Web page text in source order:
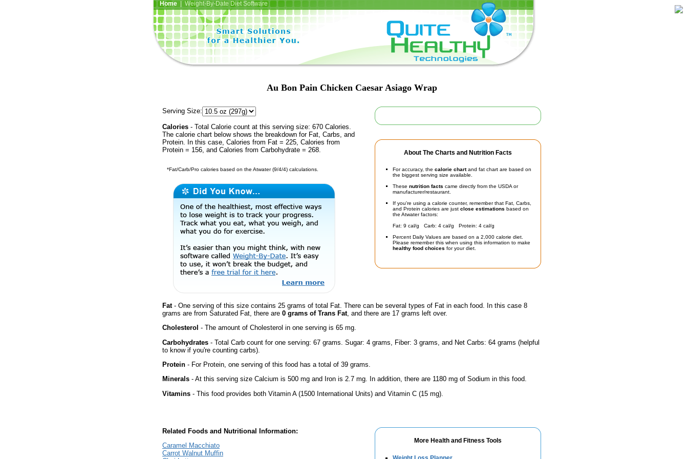
Home| Weight-By-Date Diet Software
Au Bon Pain Chicken Caesar Asiago Wrap
About The Charts and Nutrition Facts
For accuracy, the calorie chartand fat chart are based on
the biggest serving size available.
These nutrition facts came directly from the USDA or
manufacturer/restaurant.
If you're using a calorie counter, remember that Fat, Carbs,
and Protein calories are just close estimations based on
the Atwater factors:
Fat: 9 cal/g Carb: 4 cal/g Protein: 4 cal/g
Percent Daily Values are based on a 2,000 calorie diet.
Please remember this when using this information to make
healthy food choices for your diet.
Serving Size:
Calories - Total Calorie count at this serving size: 670 Calories.
The calorie chart below shows the breakdown for Fat, Carbs, and
Protein. In this case, Calories from Fat = 225, Calories from
Protein = 156, and Calories from Carbohydrate = 268.
*Fat/Carb/Pro calories based on the Atwater (9/4/4) calculations.
Fat- One serving of this size contains 25 grams of total Fat. There can be several types of Fat in each food. In this case 8
grams are from Saturated Fat, there are 0 grams of Trans Fat, and there are 17 grams left over.
Cholesterol - The amount of Cholesterol in one serving is 65 mg.
Carbohydrates - Total Carb count for one serving: 67 grams. Sugar: 4 grams, Fiber: 3 grams, and Net Carbs: 64 grams (helpful
to know if you're counting carbs).
Protein - For Protein, one serving of this food has a total of 39 grams.
Minerals - At this serving size Calcium is 500 mg and Iron is 2.7 mg. In addition, there are 1180 mg of Sodium in this food.
Vitamins - This food provides both Vitamin A (1500 International Units) and Vitamin C (15 mg).
More Health and Fitness Tools
Related Foods and Nutritional Information:
Caramel Macchiato
Carrot Walnut Muffin